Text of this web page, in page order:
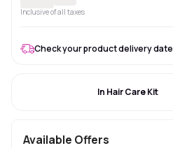
Inclusive of all taxes
Check your product delivery date
In Hair Care Kit
Available Offers